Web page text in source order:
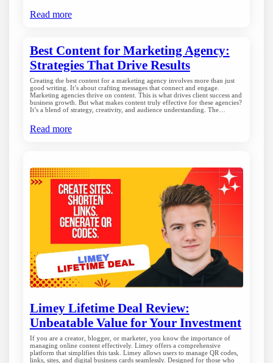
Read more
Best Content for Marketing Agency:
Strategies That Drive Results
Creating the best content for a marketing agency involves more than just
good writing. It’s about crafting messages that connect and engage.
Marketing agencies thrive on content. This is what drives client success and
business growth. But what makes content truly effective for these agencies?
It’s a blend of strategy, creativity, and audience understanding. The…
Read more
Limey Lifetime Deal Review:
Unbeatable Value for Your Investment
If you are a creator, blogger, or marketer, you know the importance of
managing online content effectively. Limey offers a comprehensive
platform that simplifies this task. Limey allows users to manage QR codes,
links, sites, and digital business cards seamlessly. Designed for those who